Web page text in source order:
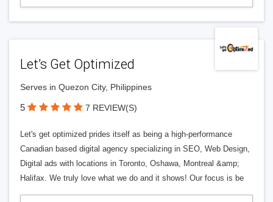
Let’s Get Optimized
Serves in Quezon City, Philippines
5 7 REVIEW(S)
Let's get optimized prides itself as being a high-performance
Canadian based digital agency specializing in SEO, Web Design,
Digital ads with locations in Toronto, Oshawa, Montreal &amp;
Halifax. We truly love what we do and it shows! Our focus is be